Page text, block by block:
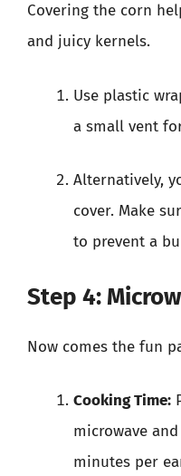
Covering the corn
and juicy kernels.
Use plastic
a small vent
Alternatively,
cover. Make
to prevent a
Step 4:
Now comes the fun
Cooking Time:
microwave
minutes per